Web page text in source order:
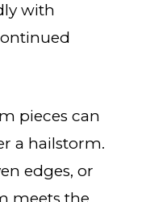
with
pieces can
a hailstorm.
edges, or
meets the